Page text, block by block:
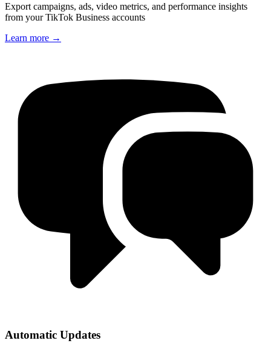
Export campaigns, ads, video metrics, and performance insights
from your TikTok Business accounts
Learn more →
Automatic Updates